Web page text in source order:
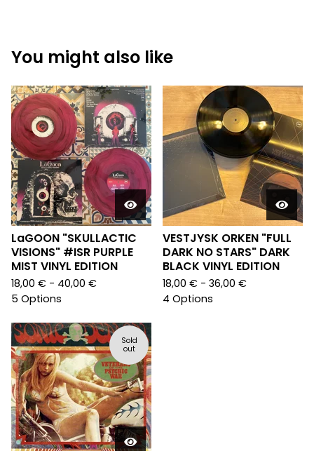
You might also like
LaGOON "SKULLACTIC
VISIONS" #ISR PURPLE
MIST VINYL EDITION
18,00 € - 40,00 €
5 Options
VESTJYSK ORKEN "FULL
DARK NO STARS" DARK
BLACK VINYL EDITION
18,00 € - 36,00 €
4 Options
Sold
out